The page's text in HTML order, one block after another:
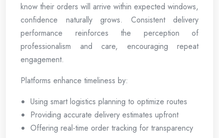
know their orders will arrive within expected windows,
confidence naturally grows. Consistent delivery
performance reinforces the perception of
professionalism and care, encouraging repeat
engagement.
Platforms enhance timeliness by:
Using smart logistics planning to optimize routes
Providing accurate delivery estimates upfront
Offering real-time order tracking for transparency